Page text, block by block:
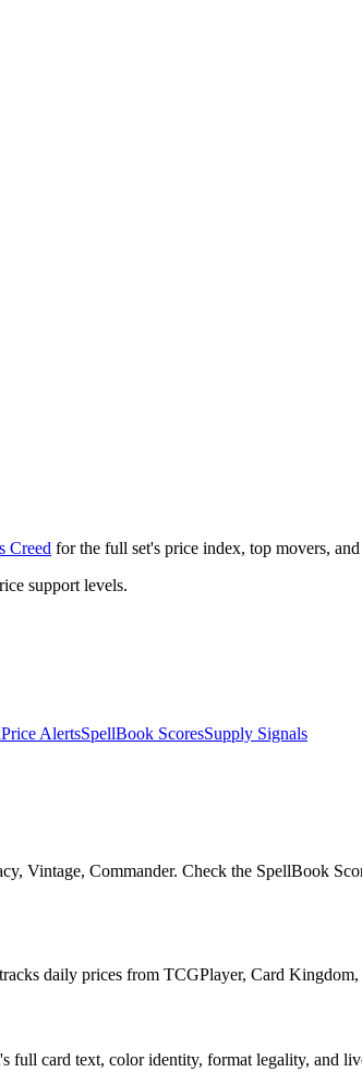
Creed for the full set's price index, top movers,
support levels.
Price AlertsSpellBook ScoresSupply Signals
Vintage, Commander. Check the SpellBook
daily prices from TCGPlayer, Card
card text, color identity, format legality, and